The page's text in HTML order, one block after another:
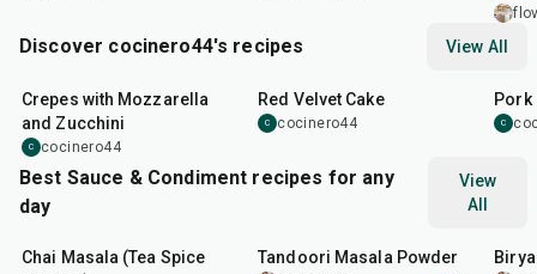
Discover cocinero44's recipes View All
Crepes with Mozzarella
and Zucchini
C cocinero44
Red Velvet Cake
C cocinero44
Pork
C
Best Sauce & Condiment recipes for any
day
View
All
15
Chai Masala (Tea Spice
Tandoori Masala Powder